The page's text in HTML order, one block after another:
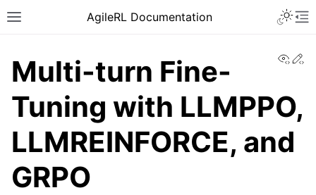
AgileRL Documentation
Multi-turn Fine-
Tuning with LLMPPO,
LLMREINFORCE, and
GRPO